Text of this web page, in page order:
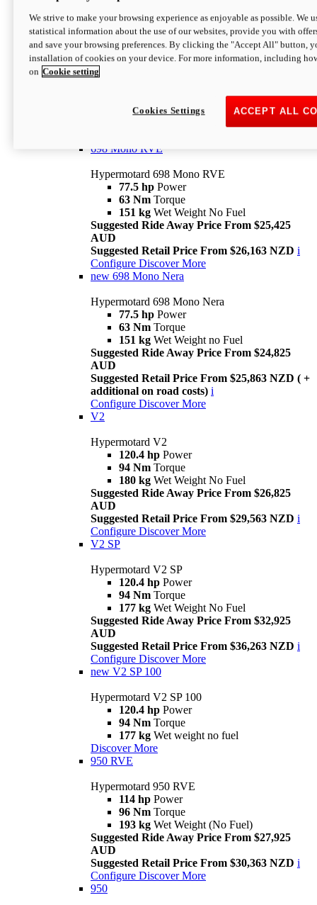
Hypermotard 698 Mono
77.5 hpPower
63 NmTorque
Suggested Retail Price From $25,163 NZD
698 Mono RVE
Hypermotard 698 Mono RVE
77.5 hp Power
63 Nm Torque
151 kg Wet Weight No Fuel
Suggested Ride Away Price From $25,425
AUD
Suggested Retail Price From $26,163 NZD i
Configure Discover More
new 698 Mono Nera
Hypermotard 698 Mono Nera
77.5 hp Power
63 Nm Torque
151 kg Wet Weight no Fuel
Suggested Ride Away Price From $24,825
AUD
Suggested Retail Price From $25,863 NZD ( +
additional on road costs) i
Configure Discover More
V2
Hypermotard V2
120.4 hp Power
94 Nm Torque
180 kg Wet Weight No Fuel
Suggested Ride Away Price From $26,825
AUD
Suggested Retail Price From $29,563 NZD i
Configure Discover More
V2 SP
Hypermotard V2 SP
120.4 hp Power
94 Nm Torque
177 kg Wet Weight No Fuel
Suggested Ride Away Price From $32,925
AUD
Suggested Retail Price From $36,263 NZD i
Configure Discover More
new V2 SP 100
Hypermotard V2 SP 100
120.4 hp Power
94 Nm Torque
177 kg Wet weight no fuel
Discover More
950 RVE
Hypermotard 950 RVE
114 hp Power
96 Nm Torque
193 kg Wet Weight (No Fuel)
Suggested Ride Away Price From $27,925
AUD
Suggested Retail Price From $30,363 NZD i
Configure Discover More
950
We strive to make your browsing experience as enjoyable as possible. We
statistical information about the use of our websites, provide you with
and save your browsing preferences. By clicking the "Accept All" button,
installation of cookies on your device. For more information, including
on Cookie setting
ACCEPT ALL
Cookies Settings